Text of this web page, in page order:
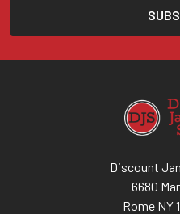
Discount
6680
Rome NY